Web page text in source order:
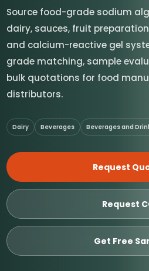
Source food-grade sodium
dairy, sauces, fruit
and calcium-reactive gel
grade matching, sample
bulk quotations for food
distributors.
Dairy Beverages Beverages and
Request
Request
Get Free